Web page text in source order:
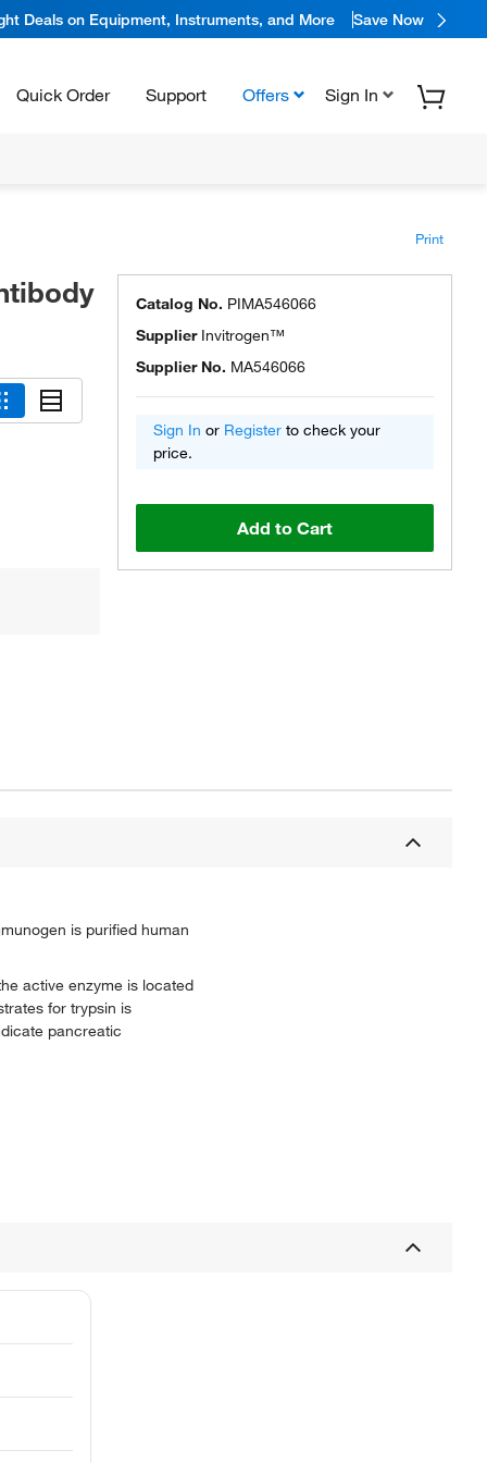
Deals on Equipment, Instruments, and More Save Now
Quick Order Support Offers Sign In
Print
Catalog No. PIMA546066
Supplier Invitrogen™
Supplier No. MA546066
Sign In or Register to check your
price.
Add to Cart
is purified human
active enzyme is located
for trypsin is
pancreatic